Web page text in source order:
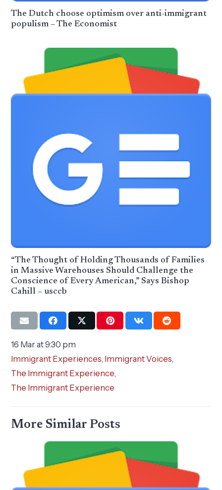
The Dutch choose optimism over anti-immigrant
populism – The Economist
“The Thought of Holding Thousands of Families
in Massive Warehouses Should Challenge the
Conscience of Every American,” Says Bishop
Cahill – usccb
16 Mar at 9:30 pm
Immigrant Experiences, Immigrant Voices,
The Immigrant Experience,
The Immigrant Experience
More Similar Posts